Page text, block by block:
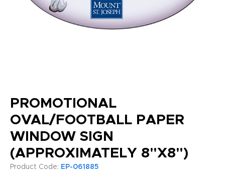
PROMOTIONAL
OVAL/FOOTBALL PAPER
WINDOW SIGN
(APPROXIMATELY 8"X8")
Product Code: EP-061885